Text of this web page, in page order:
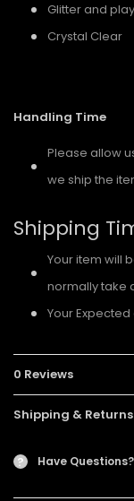
Glitter and
Crystal Clear
Handling Time
Please allow
we ship the
Shipping
Your item will
normally take
Your
0 Reviews
Shipping & Returns
? Have Questions?